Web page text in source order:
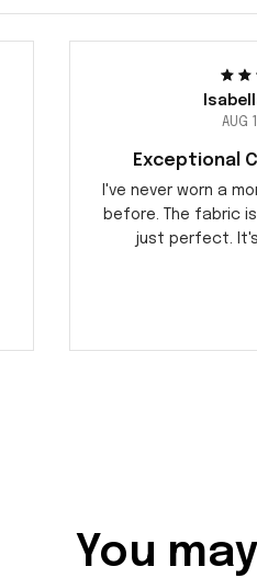
AUG
Exceptional
I've never worn a
before. The fabric
just perfect.
You